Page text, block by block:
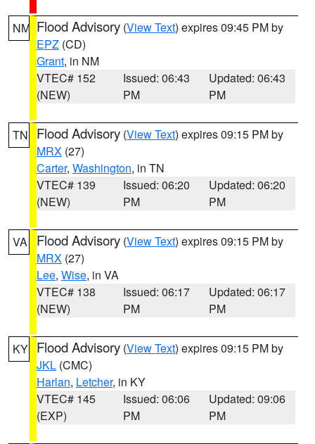
NM Flood Advisory (View Text) expires 09:45 PM by
EPZ (CD)
Grant, in NM
VTEC# 152
(NEW)
Issued: 06:43
PM
Updated: 06:43
PM
TN Flood Advisory (View Text) expires 09:15 PM by
MRX (27)
Carter, Washington, in TN
VTEC# 139
(NEW)
Issued: 06:20
PM
Updated: 06:20
PM
VA Flood Advisory (View Text) expires 09:15 PM by
MRX (27)
Lee, Wise, in VA
VTEC# 138
(NEW)
Issued: 06:17
PM
Updated: 06:17
PM
KY Flood Advisory (View Text) expires 09:15 PM by
JKL (CMC)
Harlan, Letcher, in KY
VTEC# 145
(EXP)
Issued: 06:06
PM
Updated: 09:06
PM